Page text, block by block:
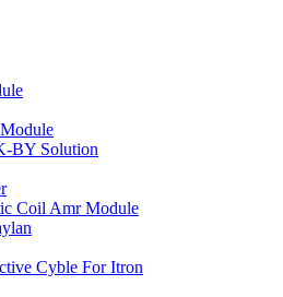
BY Solution
Coil Amr Module
Cyble For Itron